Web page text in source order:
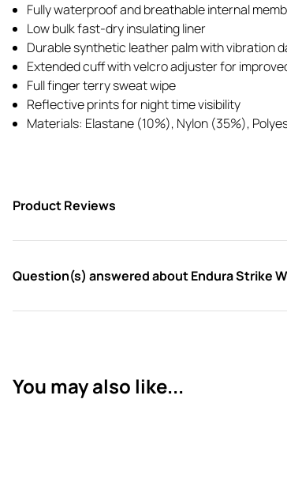
Fully waterproof and breathable internal
Low bulk fast-dry insulating liner
Durable synthetic leather palm with vibration
Extended cuff with velcro adjuster for
Full finger terry sweat wipe
Reflective prints for night time visibility
Materials: Elastane (10%), Nylon (35%),
Product Reviews
Question(s) answered about Endura Strike
You may also like...